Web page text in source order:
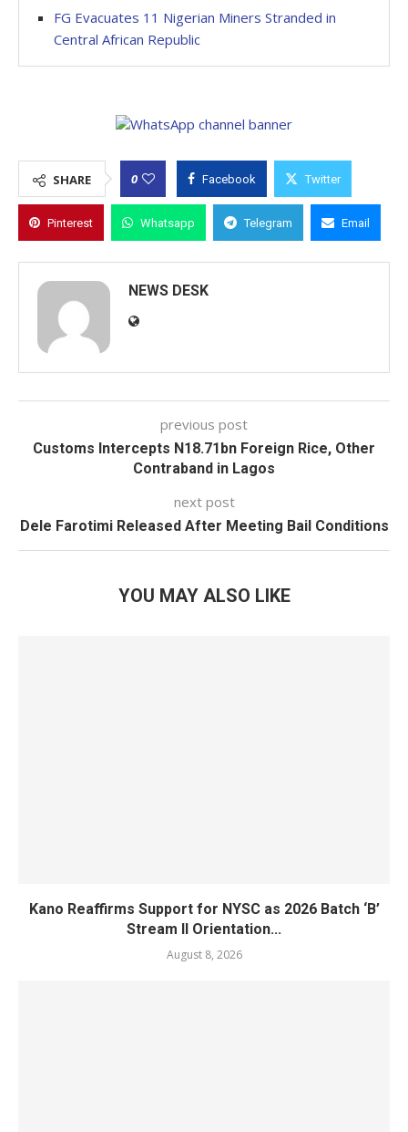
FG Evacuates 11 Nigerian Miners Stranded in
Central African Republic
SHARE 0 Facebook Twitter
Pinterest Whatsapp Telegram Email
NEWS DESK
previous post
Customs Intercepts N18.71bn Foreign Rice, Other
Contraband in Lagos
next post
Dele Farotimi Released After Meeting Bail Conditions
YOU MAY ALSO LIKE
Kano Reaffirms Support for NYSC as 2026 Batch ‘B’
Stream II Orientation...
August 8, 2026